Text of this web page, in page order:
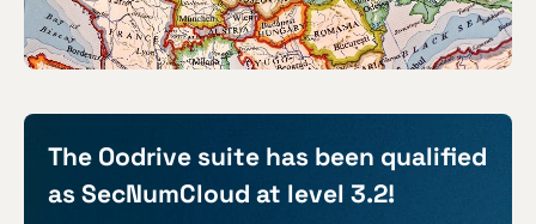
The Oodrive suite has been qualified
as SecNumCloud at level 3.2!